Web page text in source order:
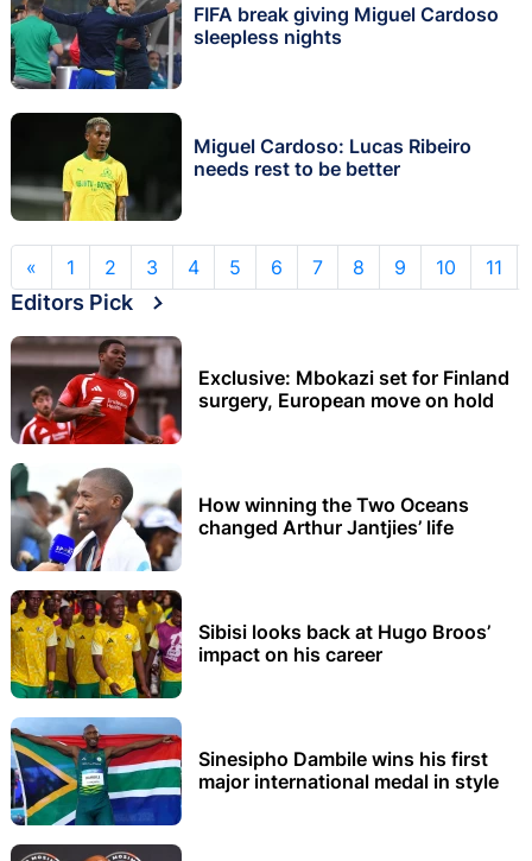
FIFA break giving Miguel Cardoso
sleepless nights
Miguel Cardoso: Lucas Ribeiro
needs rest to be better
« 1 2 3 4 5 6 7 8 9 10 11
Editors Pick
Exclusive: Mbokazi set for Finland
surgery, European move on hold
How winning the Two Oceans
changed Arthur Jantjies’ life
Sibisi looks back at Hugo Broos’
impact on his career
Sinesipho Dambile wins his first
major international medal in style